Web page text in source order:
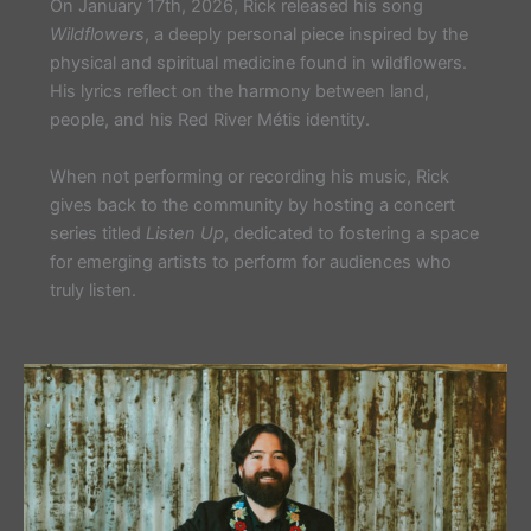
On January 17th, 2026, Rick released his song
Wildflowers, a deeply personal piece inspired by the
physical and spiritual medicine found in wildflowers.
His lyrics reflect on the harmony between land,
people, and his Red River Métis identity.
When not performing or recording his music, Rick
gives back to the community by hosting a concert
series titled Listen Up, dedicated to fostering a space
for emerging artists to perform for audiences who
truly listen.